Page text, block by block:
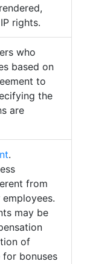
rights.
who
based on
to
the
are
.
from
may be
of
for bonuses